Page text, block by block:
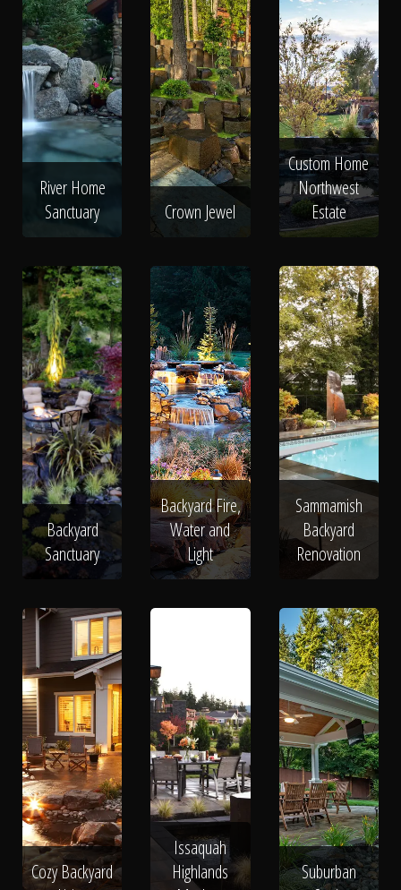
River Home
Sanctuary
Crown Jewel
Custom Home
Northwest
Estate
Backyard
Sanctuary
Backyard Fire,
Water and
Light
Sammamish
Backyard
Renovation
Cozy Backyard
Issaquah
Highlands
Suburban